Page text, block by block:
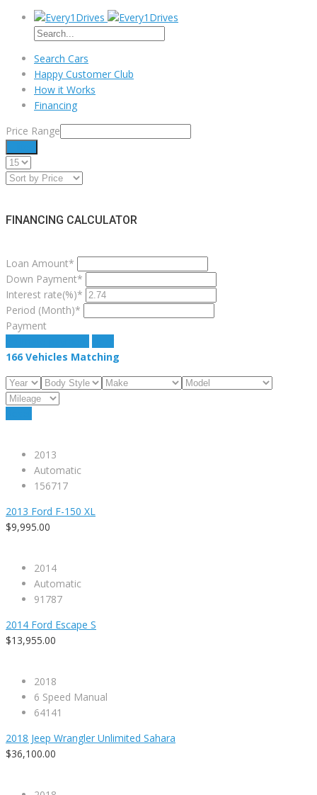
Search Cars
Happy Customer Club
How it Works
Financing
Price Range
FINANCING CALCULATOR
Loan Amount*
Down Payment*
Interest rate(%)*
Period (Month)*
Payment
166 Vehicles Matching
2013
Automatic
156717
2013 Ford F-150 XL
$9,995.00
2014
Automatic
91787
2014 Ford Escape S
$13,955.00
2018
6 Speed Manual
64141
2018 Jeep Wrangler Unlimited Sahara
$36,100.00